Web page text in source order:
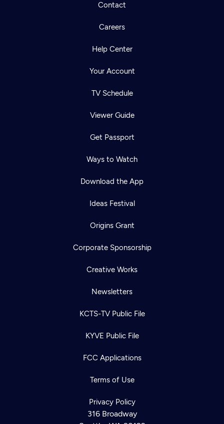
Contact
Careers
Help Center
Your Account
TV Schedule
Viewer Guide
Get Passport
Ways to Watch
Download the App
Ideas Festival
Origins Grant
Corporate Sponsorship
Creative Works
Newsletters
KCTS-TV Public File
KYVE Public File
FCC Applications
Terms of Use
Privacy Policy
316 Broadway